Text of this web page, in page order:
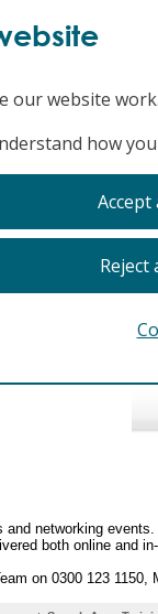
networking
both online and
on 0300 123
our website
how
Reject